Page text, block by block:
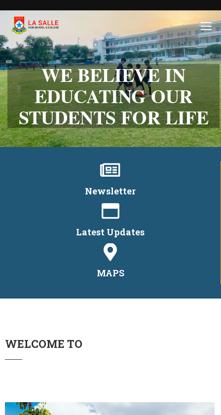
WE BELIEVE IN
EDUCATING OUR
STUDENTS FOR LIFE
Newsletter
Latest Updates
MAPS
WELCOME TO